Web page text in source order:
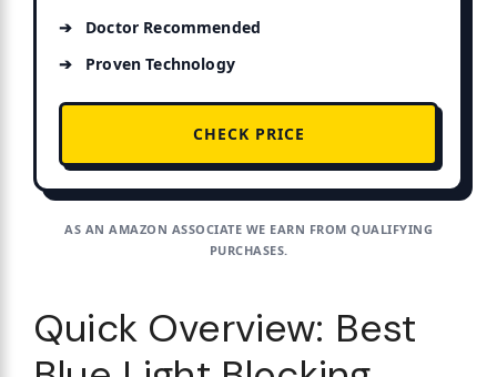
Doctor Recommended
Proven Technology
CHECK PRICE
AS AN AMAZON ASSOCIATE WE EARN FROM QUALIFYING
PURCHASES.
Quick Overview: Best